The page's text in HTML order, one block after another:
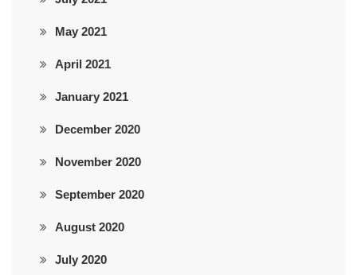
May 2021
April 2021
January 2021
December 2020
November 2020
September 2020
August 2020
July 2020